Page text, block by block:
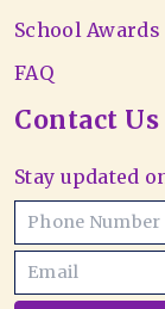
School Awards
FAQ
Contact Us
Stay updated